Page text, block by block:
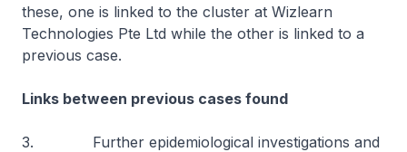
these, one is linked to the cluster at Wizlearn
Technologies Pte Ltd while the other is linked to a
previous case.
Links between previous cases found
3. Further epidemiological investigations and